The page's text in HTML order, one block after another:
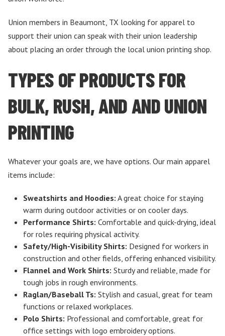
Union members in Beaumont, TX looking for apparel to
support their union can speak with their union leadership
about placing an order through the local union printing shop.
TYPES OF PRODUCTS FOR
BULK, RUSH, AND AND UNION
PRINTING
Whatever your goals are, we have options. Our main apparel
items include:
Sweatshirts and Hoodies: A great choice for staying
warm during outdoor activities or on cooler days.
Performance Shirts: Comfortable and quick-drying, ideal
for roles requiring physical activity.
Safety/High-Visibility Shirts: Designed for workers in
construction and other fields, offering enhanced visibility.
Flannel and Work Shirts: Sturdy and reliable, made for
tough jobs in rough environments.
Raglan/Baseball Ts: Stylish and casual, great for team
functions or relaxed workplaces.
Polo Shirts: Professional and comfortable, great for
office settings with logo embroidery options.